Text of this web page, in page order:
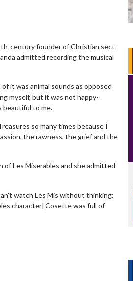
century founder of Christian sect
admitted recording the musical
it was animal sounds as opposed
myself, but it was not happy-
beautiful to me.
so many times because I
the rawness, the grief and the
of Les Miserables and she admitted
watch Les Mis without thinking:
character] Cosette was full of